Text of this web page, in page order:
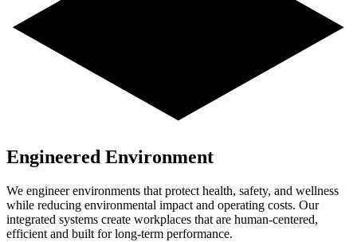
Engineered Environment
We engineer environments that protect health, safety, and wellness
while reducing environmental impact and operating costs. Our
integrated systems create workplaces that are human-centered,
efficient and built for long-term performance.